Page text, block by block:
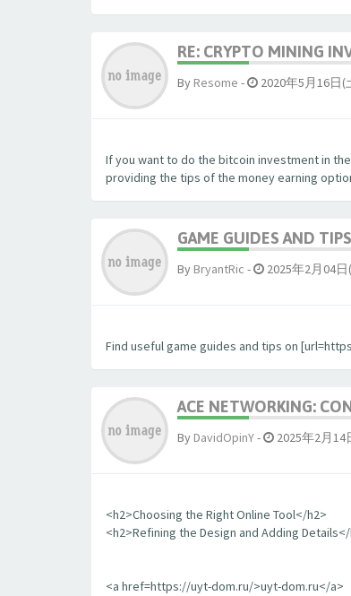
RE: CRYPTO MINING
By Resome - 2020年5月16日(
If you want to do the bitcoin investment in
providing the tips of the money earning
GAME GUIDES AND TIPS
By BryantRic - 2025年2月04日
Find useful game guides and tips on
ACE NETWORKING:
By DavidOpinY- 2025年2月14
<h2>Choosing the Right Online Tool</h2>
<h2>Refining the Design and Adding
<a href=https://uyt-dom.ru/>uyt-dom.ru</a>